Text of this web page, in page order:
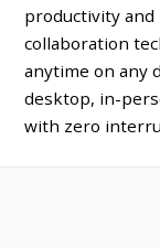
productivity
collaboration
anytime on any
desktop, in-
with zero